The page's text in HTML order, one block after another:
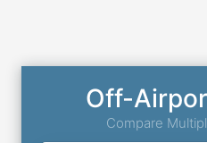
Off-
Compare